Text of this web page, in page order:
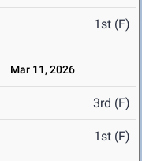
1st (F)
Mar 11, 2026
3rd (F)
1st (F)